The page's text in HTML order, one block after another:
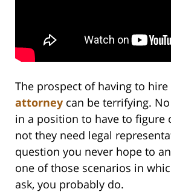
The prospect of having to hire
attorney can be terrifying.
in a position to have to figure
not they need legal
question you never hope to
one of those scenarios in
ask, you probably do.